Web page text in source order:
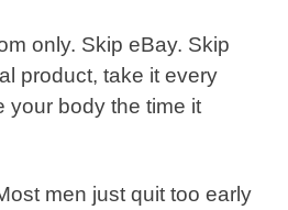
only. Skip eBay. Skip
product, take it every
your body the time it
men just quit too early